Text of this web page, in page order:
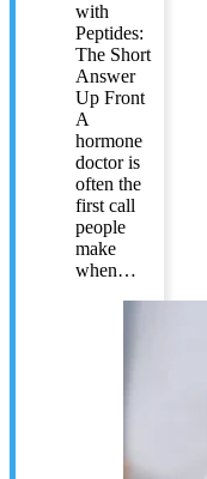
with
Peptides:
The Short
Answer
Up Front
A
hormone
doctor is
often the
first call
people
make
when…